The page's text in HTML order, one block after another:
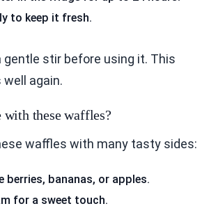
to keep it fresh.
gentle stir before using it. This
again.
with these waffles?
waffles with many tasty sides:
berries, bananas, or apples.
for a sweet touch.